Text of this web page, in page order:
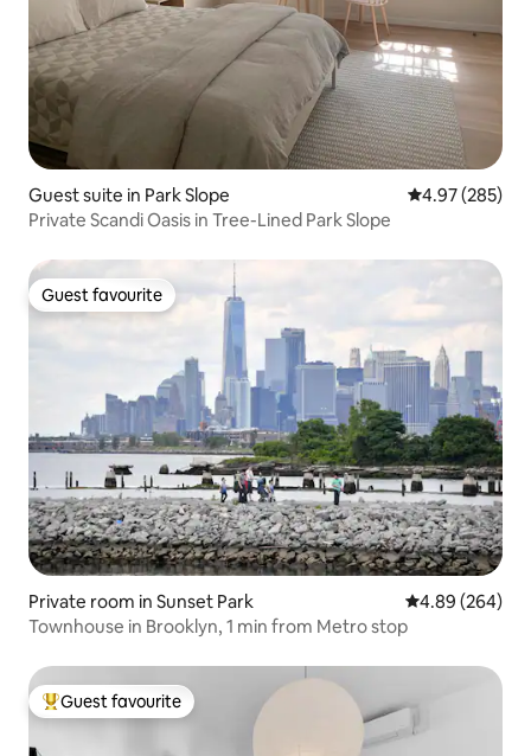
Guest suite in Park Slope 4.97 out of 5
4.97 (285)
Private Scandi Oasis in Tree-Lined Park Slope
Guest favourite
Guest favourite
Private room in Sunset Park 4.89 out of 5
4.89 (264)
Townhouse in Brooklyn, 1 min from Metro stop
Top guest favourite
Guest favourite